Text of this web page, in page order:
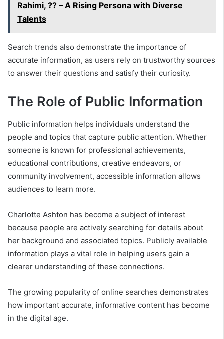
Rahimi, ?? – A Rising Persona with Diverse
Talents
Search trends also demonstrate the importance of
accurate information, as users rely on trustworthy sources
to answer their questions and satisfy their curiosity.
The Role of Public Information
Public information helps individuals understand the
people and topics that capture public attention. Whether
someone is known for professional achievements,
educational contributions, creative endeavors, or
community involvement, accessible information allows
audiences to learn more.
Charlotte Ashton has become a subject of interest
because people are actively searching for details about
her background and associated topics. Publicly available
information plays a vital role in helping users gain a
clearer understanding of these connections.
The growing popularity of online searches demonstrates
how important accurate, informative content has become
in the digital age.